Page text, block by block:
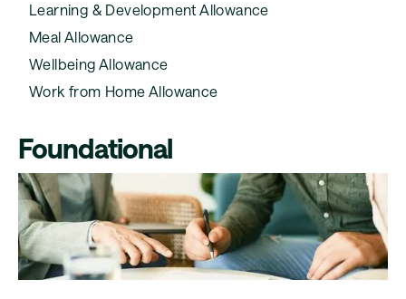
Learning & Development Allowance
Meal Allowance
Wellbeing Allowance
Work from Home Allowance
Foundational